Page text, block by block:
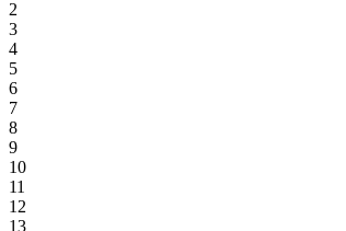
2
3
4
5
6
7
8
9
10
11
12
13